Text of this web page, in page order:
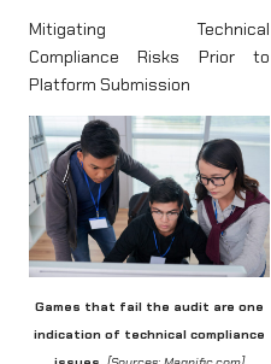
Mitigating Technical
Compliance Risks Prior to
Platform Submission
Games that fail the audit are one
indication of technical compliance